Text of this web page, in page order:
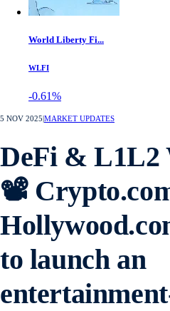
World Liberty Fi...
WLFI
-0.61%
5 NOV 2025 MARKET UPDATES
DeFi &
📽️
to launch an